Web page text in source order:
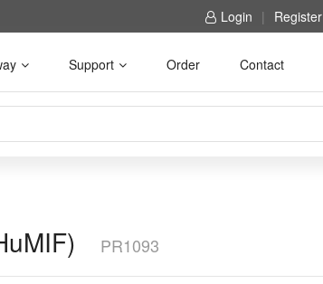
Login | Register
Support Order Contact
PR1093